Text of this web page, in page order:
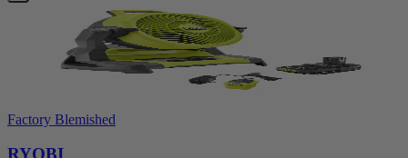
Factory Blemished